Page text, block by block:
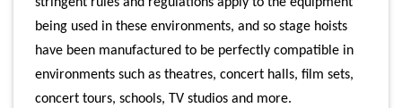
stringent rules and regulations apply to the equipment
being used in these environments, and so stage hoists
have been manufactured to be perfectly compatible in
environments such as theatres, concert halls, film sets,
concert tours, schools, TV studios and more.